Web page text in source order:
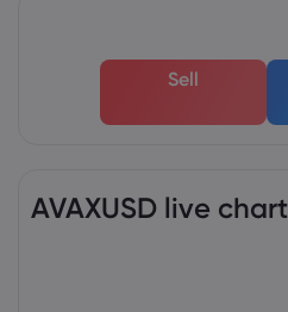
Sell
AVAXUSD live chart